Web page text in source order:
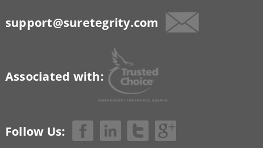
support@suretegrity.com
Associated with:
Follow Us: